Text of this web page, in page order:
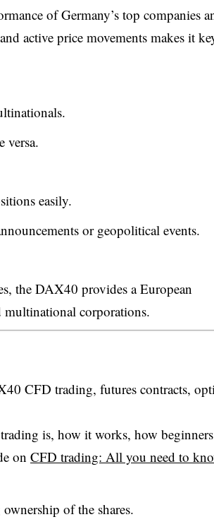
of Germany’s top companies
active price movements makes it
versa.
easily.
or geopolitical events.
the DAX40 provides a European
multinational corporations.
CFD trading, futures contracts,
is, how it works, how
on CFD trading: All you need to
of the shares.